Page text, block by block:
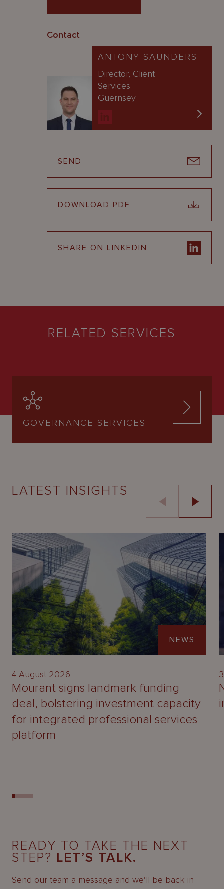
Contact
ANTONY SAUNDERS
Director, Client
Services
Guernsey
SEND
DOWNLOAD PDF
SHARE ON LINKEDIN
RELATED SERVICES
GOVERNANCE SERVICES
LATEST INSIGHTS
NEWS
4 August 2026
Mourant signs landmark funding
deal, bolstering investment capacity
for integrated professional services
platform
READY TO TAKE THE NEXT
STEP? LET’S TALK.
Send our team a message and we’ll be back in